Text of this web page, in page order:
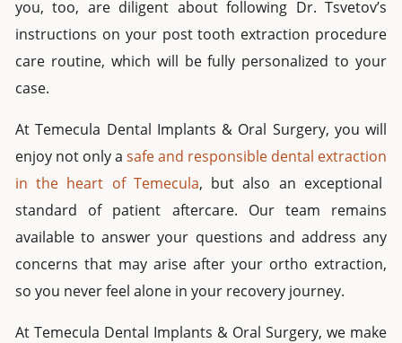
you, too, are diligent about following Dr. Tsvetov’s
instructions on your posttooth extraction procedure
care routine, which will be fully personalized to your
case.
At Temecula Dental Implants & Oral Surgery, you will
enjoy not only a safe and responsible dental extraction
in the heart of Temecula, but also an exceptional
standard of patient aftercare. Our team remains
available to answer your questions and address any
concerns that may arise after your ortho extraction,
so you never feel alone in your recovery journey.
At Temecula Dental Implants & Oral Surgery, we make